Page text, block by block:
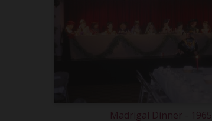
Madrigal Dinner - 1965